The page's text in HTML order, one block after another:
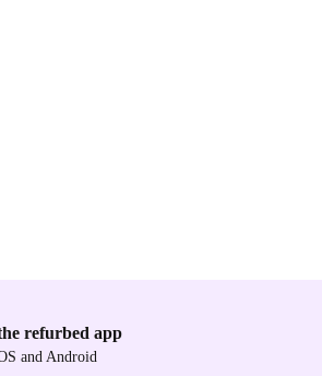
refurbed app
and Android